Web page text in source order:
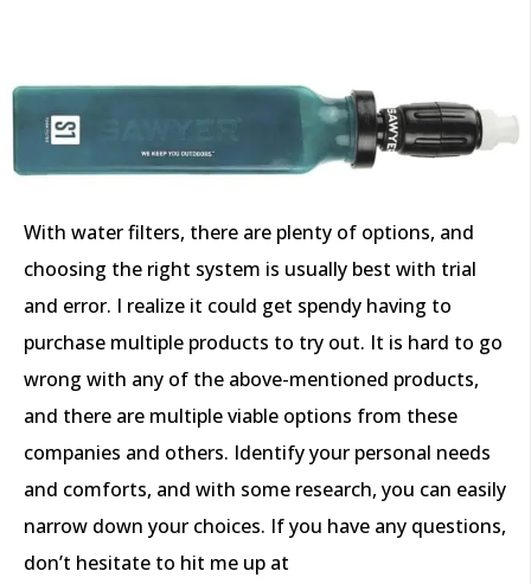
With water filters, there are plenty of options, and
choosing the right system is usually best with trial
and error. I realize it could get spendy having to
purchase multiple products to try out. It is hard to go
wrong with any of the above-mentioned products,
and there are multiple viable options from these
companies and others. Identify your personal needs
and comforts, and with some research, you can easily
narrow down your choices. If you have any questions,
don’t hesitate to hit me up at